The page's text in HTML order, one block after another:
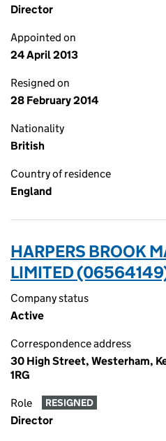
Director
Appointed on
24 April 2013
Resigned on
28 February 2014
Nationality
British
Country of residence
England
HARPERS BROOK
LIMITED
Company status
Active
Correspondence address
30 High Street, Westerham,
1RG
Role RESIGNED
Director